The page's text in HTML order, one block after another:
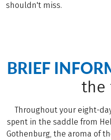
shouldn't miss.
BRIEF
the
Throughout your eight-
spent in the saddle from
Gothenburg, the aroma of